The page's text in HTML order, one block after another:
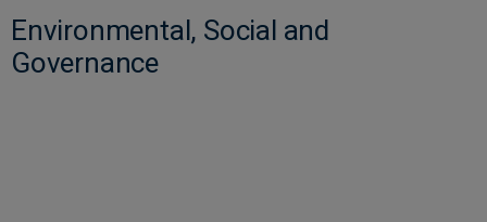
Environmental, Social and
Governance